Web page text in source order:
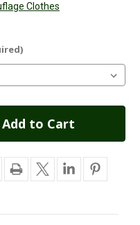
Clothes